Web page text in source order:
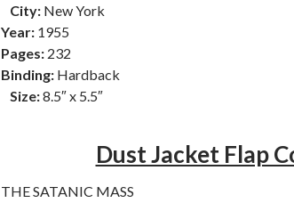
City: New York
Year: 1955
Pages: 232
Binding: Hardback
Size:8.5″ x 5.5″
Dust Jacket Flap
THE SATANIC MASS